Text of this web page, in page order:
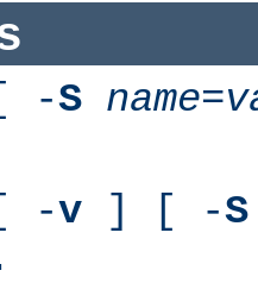
-S name=
-v ] [ -S